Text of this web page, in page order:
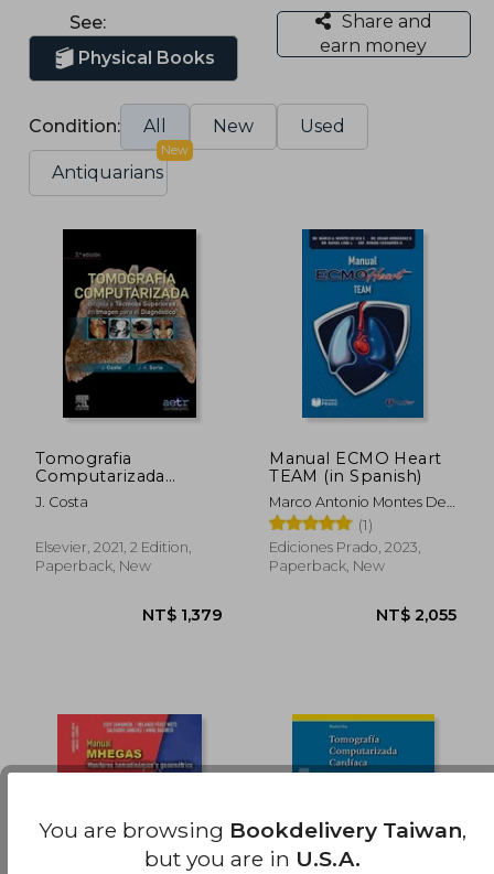
See:
Physical Books
Share and
earn money
Condition: All New Used
Antiquarians
New
Tomografia
Computarizada
Dirigida a Tecnicos
Superiores en
Diagnostico (2ª Ed. )
(in Spanish)
J. Costa
Elsevier, 2021, 2 Edition,
Paperback, New
NT$ 1,379
Manual ECMO Heart
TEAM (in Spanish)
Marco Antonio Montes De
Oca Sandoval(1)
Ediciones Prado, 2023,
Paperback, New
NT$
You are browsing Bookdelivery Taiwan,
but you are in U.S.A.